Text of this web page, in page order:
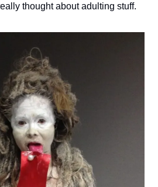
thought about adulting stuff.